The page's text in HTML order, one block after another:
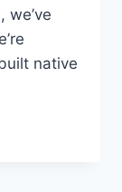
we’ve
native